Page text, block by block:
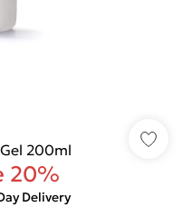
200ml
20%
Delivery